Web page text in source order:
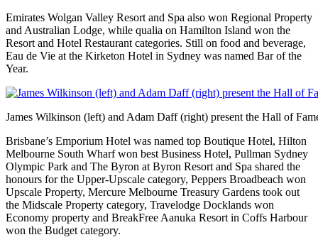
Emirates Wolgan Valley Resort and Spa also won Regional Property
and Australian Lodge, while qualia on Hamilton Island won the
Resort and Hotel Restaurant categories. Still on food and beverage,
Eau de Vie at the Kirketon Hotel in Sydney was named Bar of the
Year.
James Wilkinson (left) and Adam Daff (right) present the Hall of
Brisbane’s Emporium Hotel was named top Boutique Hotel, Hilton
Melbourne South Wharf won best Business Hotel, Pullman Sydney
Olympic Park and The Byron at Byron Resort and Spa shared the
honours for the Upper-Upscale category, Peppers Broadbeach won
Upscale Property, Mercure Melbourne Treasury Gardens took out
the Midscale Property category, Travelodge Docklands won
Economy property and BreakFree Aanuka Resort in Coffs Harbour
won the Budget category.